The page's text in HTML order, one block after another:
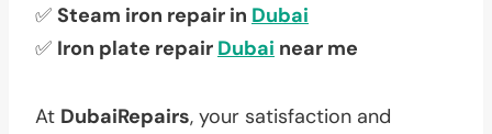
✅ Steam iron repair in Dubai
✅ Iron plate repair Dubai near me
At DubaiRepairs, your satisfaction and